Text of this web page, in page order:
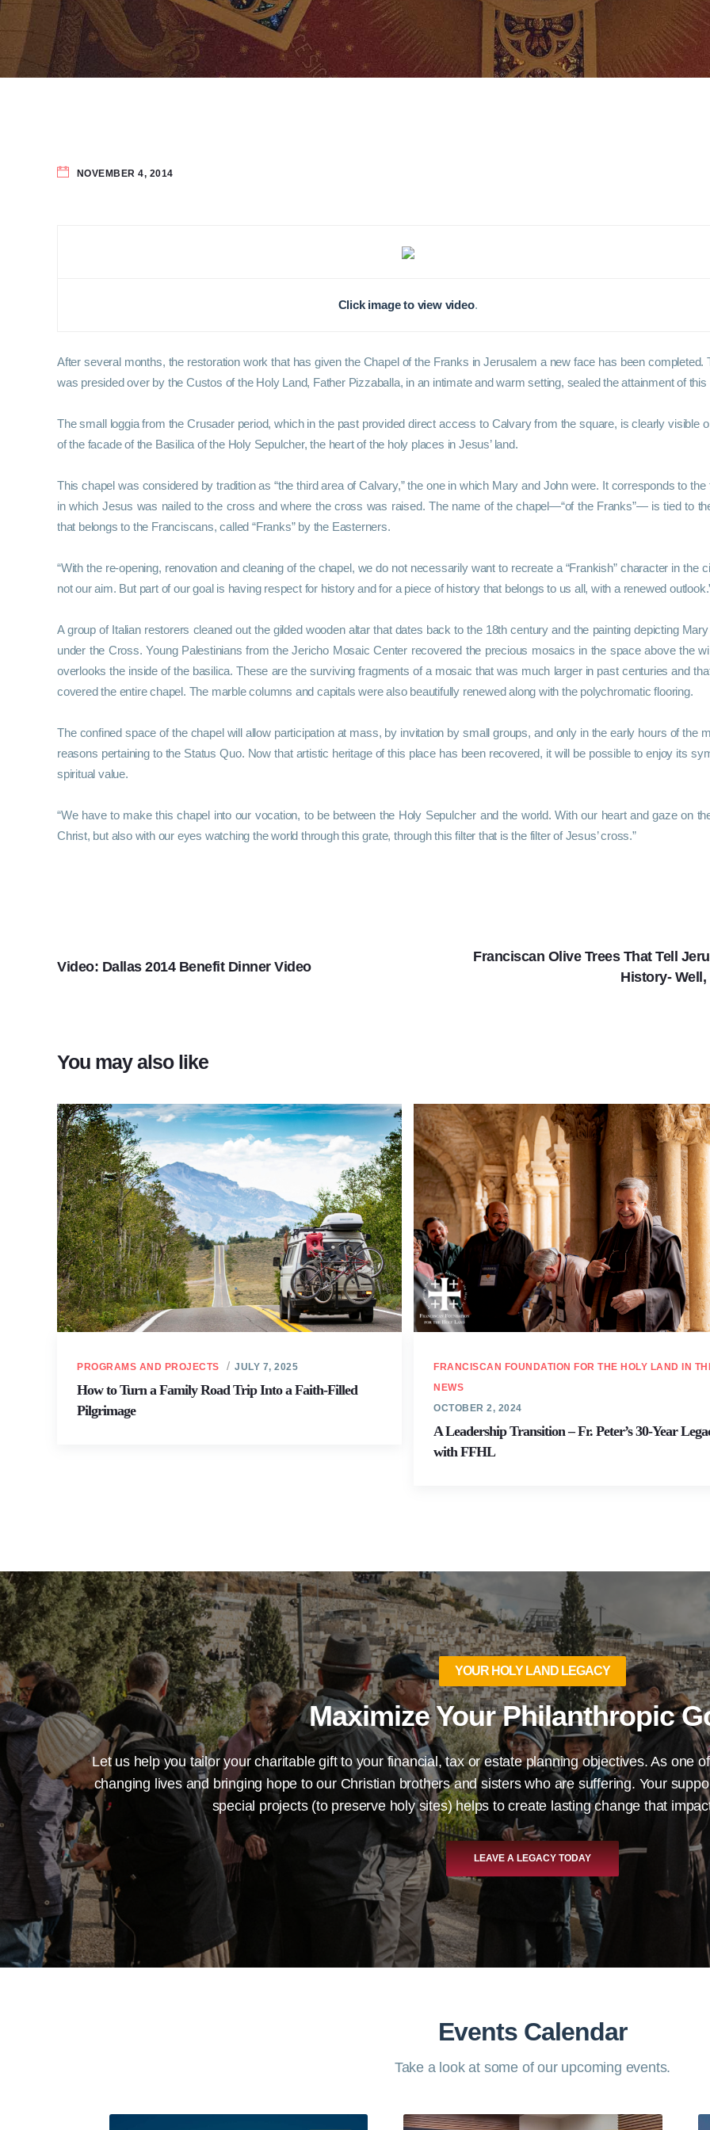
NOVEMBER 4, 2014
Click image to view video.
After several months, the restoration work that has given the Chapel of the Franks in Jerusalem a new face has been completed.
was presided over by the Custos of the Holy Land, Father Pizzaballa, in an intimate and warm setting, sealed the attainment of
The small loggia from the Crusader period, which in the past provided direct access to Calvary from the square, is clearly visible
of the facade of the Basilica of the Holy Sepulcher, the heart of the holy places in Jesus’ land.
This chapel was considered by tradition as “the third area of Calvary,” the one in which Mary and John were. It corresponds to the
in which Jesus was nailed to the cross and where the cross was raised. The name of the chapel—“of the Franks”— is tied to
that belongs to the Franciscans, called “Franks” by the Easterners.
“With the re-opening, renovation and cleaning of the chapel, we do not necessarily want to recreate a “Frankish” character in the
not our aim. But part of our goal is having respect for history and for a piece of history that belongs to us all, with a renewed
A group of Italian restorers cleaned out the gilded wooden altar that dates back to the 18th century and the painting depicting
under the Cross. Young Palestinians from the Jericho Mosaic Center recovered the precious mosaics in the space above the
overlooks the inside of the basilica. These are the surviving fragments of a mosaic that was much larger in past centuries and
covered the entire chapel. The marble columns and capitals were also beautifully renewed along with the polychromatic flooring.
The confined space of the chapel will allow participation at mass, by invitation by small groups, and only in the early hours of the
reasons pertaining to the Status Quo. Now that artistic heritage of this place has been recovered, it will be possible to enjoy its
spiritual value.
“We have to make this chapel into our vocation, to be between the Holy Sepulcher and the world. With our heart and gaze on
Christ, but also with our eyes watching the world through this grate, through this filter that is the filter of Jesus’ cross.”
Video: Dallas 2014 Benefit Dinner Video
Franciscan Olive Trees That Tell
History-
You may also like
PROGRAMS AND PROJECTS JULY 7, 2025
How to Turn a Family Road Trip Into a Faith-Filled
Pilgrimage
FRANCISCAN FOUNDATION FOR THE HOLY LAND IN
NEWS
OCTOBER 2, 2024
A Leadership Transition – Fr. Peter’s 30-Year
with FFHL
YOUR HOLY LAND LEGACY
Maximize Your Philanthropic
Let us help you tailor your charitable gift to your financial, tax or estate planning objectives. As one
changing lives and bringing hope to our Christian brothers and sisters who are suffering. Your
special projects (to preserve holy sites) helps to create lasting change that
LEAVE A LEGACY TODAY
Events Calendar
Take a look at some of our upcoming events.​